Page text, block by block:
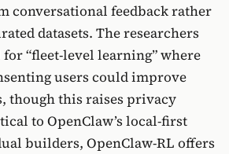
conversational feedback rather
datasets. The researchers
“fleet-level learning” where
users could improve
though this raises privacy
to OpenClaw’s local-first
builders, OpenClaw-RL offers